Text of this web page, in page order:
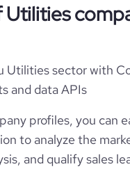
Utilities
Utilities sector with
and data APIs
profiles, you can
to analyze the
and qualify sales